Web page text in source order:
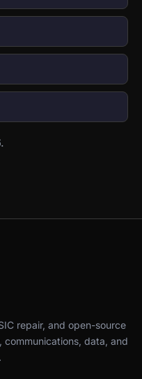
repair, and open-source
data, and